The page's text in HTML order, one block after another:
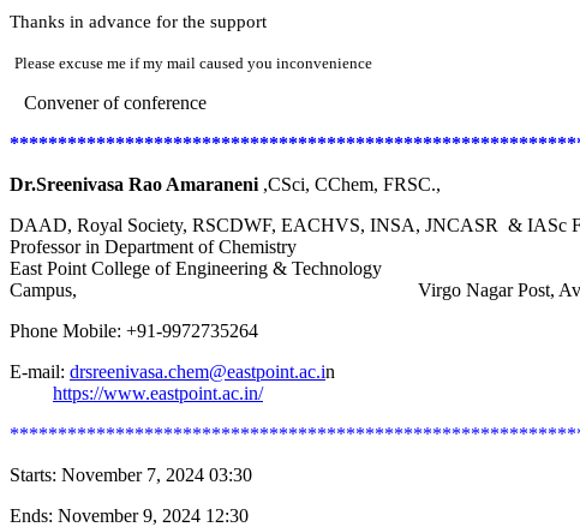
Thanks in advance for the support
Please excuse me if my mail caused you inconvenience
Convener of conference
Dr.Sreenivasa Rao Amaraneni ,CSci, CChem, FRSC.,
DAAD, Royal Society, RSCDWF, EACHVS, INSA, JNCASR & IASc
Professor in Department of Chemistry
East Point College of Engineering &
Campus, Virgo Nagar Post, Avalahalli,
Phone Mobile: +91-9972735264
E-mail: drsreenivasa.chem@eastpoint.ac.i
https://www.eastpoint.ac.in/
Starts: November 7, 2024 03:30
Ends: November 9, 2024 12:30